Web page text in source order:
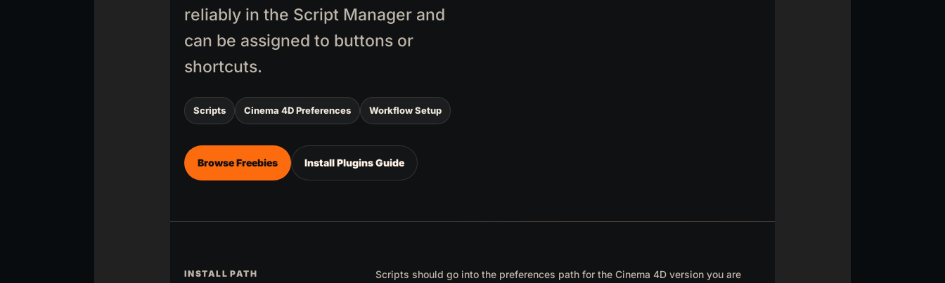
reliably in the Script Manager and
can be assigned to buttons or
shortcuts.
Scripts Cinema 4D Preferences Workflow Setup
Browse Freebies Install Plugins Guide
INSTALL PATH
Scripts should go into the preferences path for the Cinema 4D version you are